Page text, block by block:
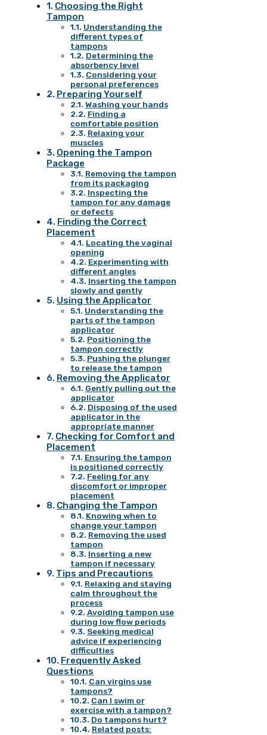
Choosing the Right
Tampon
Understanding the
different types of
tampons
Determining the
absorbency level
Considering your
personal preferences
Preparing Yourself
Washing your hands
Finding a
comfortable position
Relaxing your
muscles
Opening the Tampon
Package
Removing the tampon
from its packaging
Inspecting the
tampon for any damage
or defects
Finding the Correct
Placement
Locating the vaginal
opening
Experimenting with
different angles
Inserting the tampon
slowly and gently
Using the Applicator
Understanding the
parts of the tampon
applicator
Positioning the
tampon correctly
Pushing the plunger
to release the tampon
Removing the Applicator
Gently pulling out the
applicator
Disposing of the used
applicator in the
appropriate manner
Checking for Comfort and
Placement
Ensuring the tampon
is positioned correctly
Feeling for any
discomfort or improper
placement
Changing the Tampon
Knowing when to
change your tampon
Removing the used
tampon
Inserting a new
tampon if necessary
Tips and Precautions
Relaxing and staying
calm throughout the
process
Avoiding tampon use
during low flow periods
Seeking medical
advice if experiencing
difficulties
Frequently Asked
Questions
Can virgins use
tampons?
Can I swim or
exercise with a tampon?
Do tampons hurt?
Related posts: